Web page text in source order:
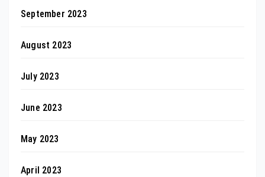
September 2023
August 2023
July 2023
June 2023
May 2023
April 2023